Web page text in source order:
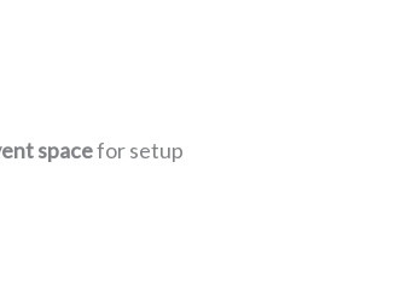
spacefor setup